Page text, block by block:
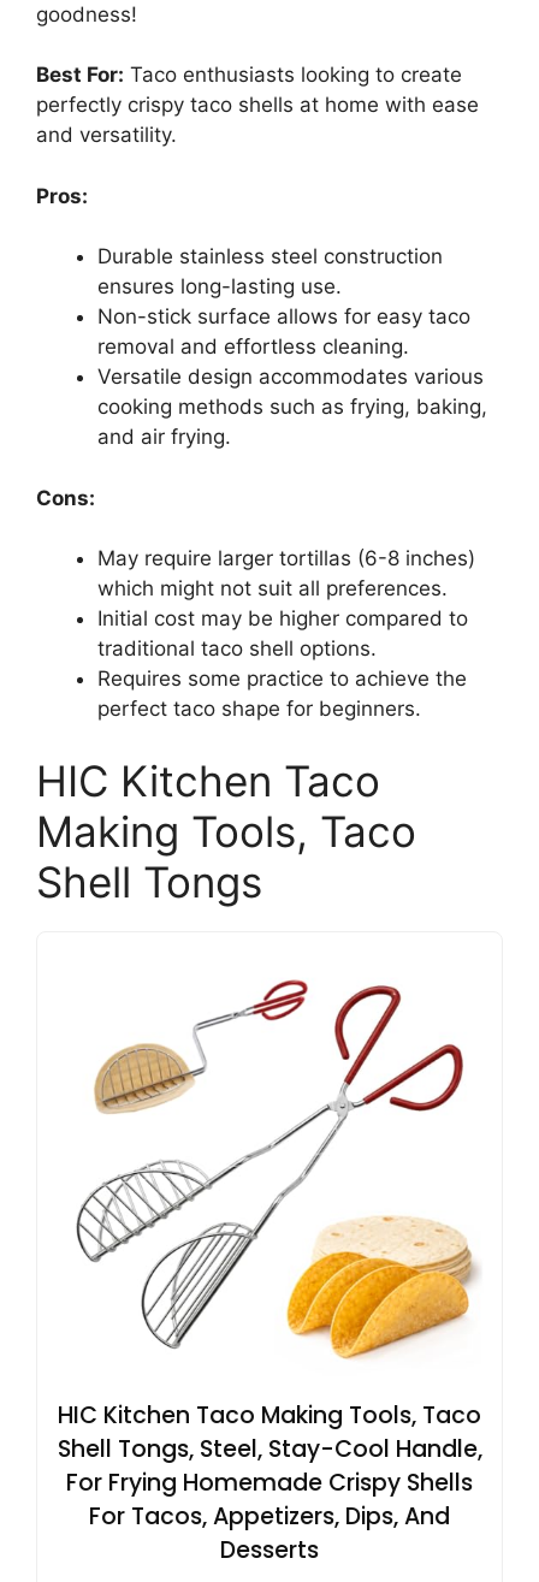
goodness!
Best For: Taco enthusiasts looking to create
perfectly crispy taco shells at home with ease
and versatility.
Pros:
Durable stainless steel construction
ensures long-lasting use.
Non-stick surface allows for easy taco
removal and effortless cleaning.
Versatile design accommodates various
cooking methods such as frying, baking,
and air frying.
Cons:
May require larger tortillas (6-8 inches)
which might not suit all preferences.
Initial cost may be higher compared to
traditional taco shell options.
Requires some practice to achieve the
perfect taco shape for beginners.
HIC Kitchen Taco
Making Tools, Taco
Shell Tongs
HIC Kitchen Taco Making Tools, Taco
Shell Tongs, Steel, Stay-Cool Handle,
For Frying Homemade Crispy Shells
For Tacos, Appetizers, Dips, And
Desserts